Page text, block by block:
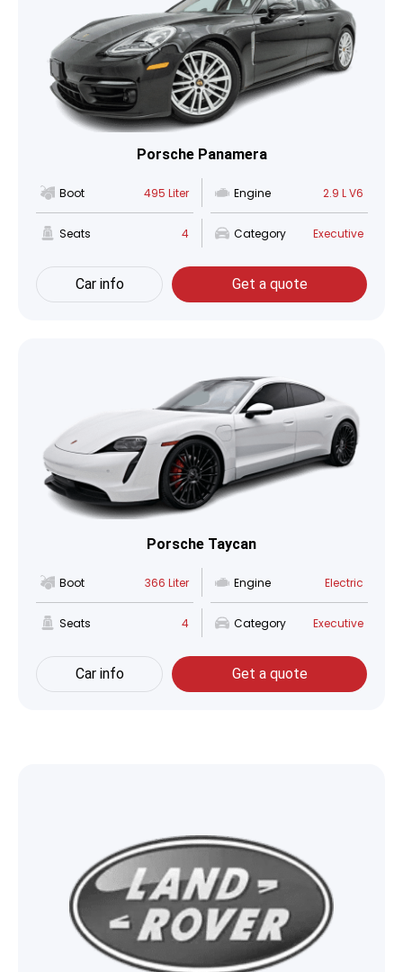
Porsche Panamera
Boot 495 Liter Engine 2.9 L V6
Seats 4 Category Executive
Car info Get a quote
Porsche Taycan
Boot 366 Liter Engine Electric
Seats 4 Category Executive
Car info Get a quote